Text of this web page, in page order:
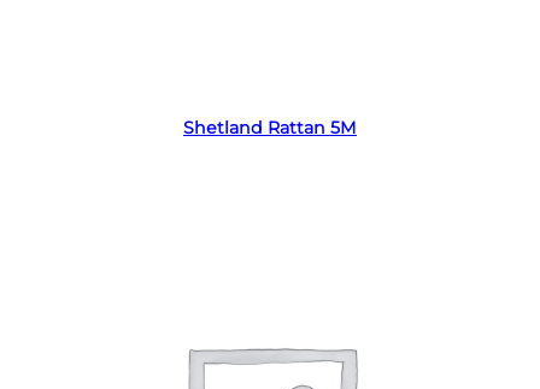
Shetland Rattan 5M